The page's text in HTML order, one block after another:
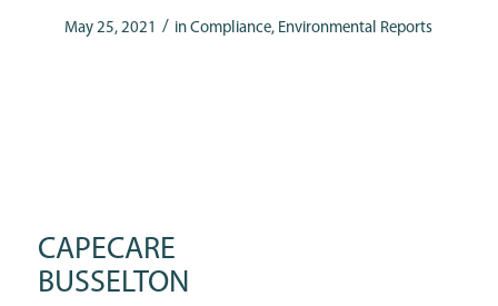
May 25, 2021 / inCompliance, Environmental Reports
CAPECARE
BUSSELTON